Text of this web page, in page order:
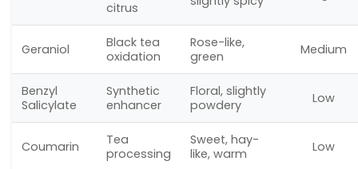
citrus
Geraniol
Black tea
oxidation
Rose-like,
green
Medium
Benzyl
Salicylate
Synthetic
enhancer
Floral, slightly
powdery
Low
Coumarin
Tea
processing
Sweet, hay-
like, warm
Low